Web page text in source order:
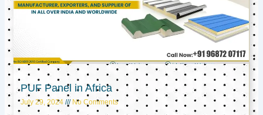
PUF Panel in Africa
July 29, 2024 No Comments